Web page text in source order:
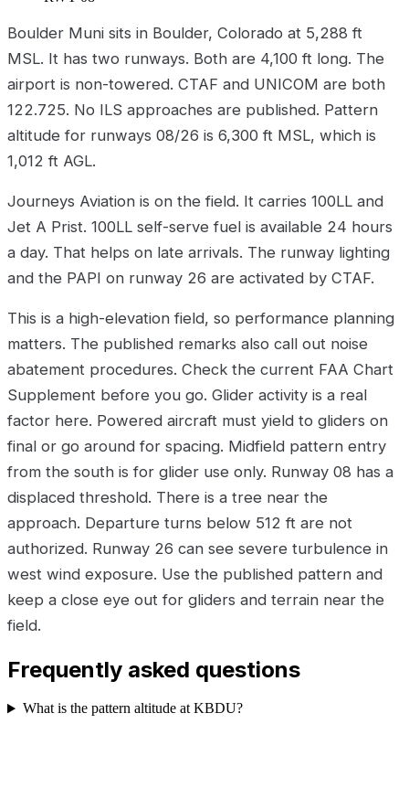
Boulder Muni sits in Boulder, Colorado at 5,288 ft
MSL. It has two runways. Both are 4,100 ft long. The
airport is non-towered. CTAF and UNICOM are both
122.725. No ILS approaches are published. Pattern
altitude for runways 08/26 is 6,300 ft MSL, which is
1,012 ft AGL.
Journeys Aviation is on the field. It carries 100LL and
Jet A Prist. 100LL self-serve fuel is available 24 hours
a day. That helps on late arrivals. The runway lighting
and the PAPI on runway 26 are activated by CTAF.
This is a high-elevation field, so performance planning
matters. The published remarks also call out noise
abatement procedures. Check the current FAA Chart
Supplement before you go. Glider activity is a real
factor here. Powered aircraft must yield to gliders on
final or go around for spacing. Midfield pattern entry
from the south is for glider use only. Runway 08 has a
displaced threshold. There is a tree near the
approach. Departure turns below 512 ft are not
authorized. Runway 26 can see severe turbulence in
west wind exposure. Use the published pattern and
keep a close eye out for gliders and terrain near the
field.
Frequently asked questions
What is the pattern altitude at KBDU?